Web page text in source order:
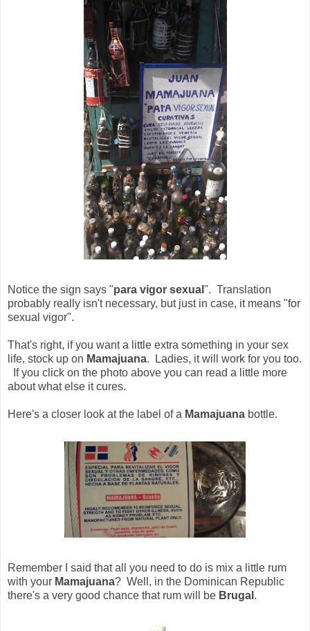
Notice the sign says "para vigor sexual ". Translation
probably really isn't necessary, but just in case, it means "for
sexual vigor".
That's right, if you want a little extra something in your sex
life, stock up on Mamajuana. Ladies, it will work for you too.
If you click on the photo above you can read a little more
about what else it cures.
Here's a closer look at the label of a Mamajuana bottle.
Remember I said that all you need to do is mix a little rum
with your Mamajuana? Well, in the Dominican Republic
there's a very good chance that rum will be Brugal .